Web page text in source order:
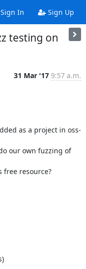
In Sign Up
testing on
31 Mar '17 9:57 a.m.
as a project in oss-
our own fuzzing of
free resource?